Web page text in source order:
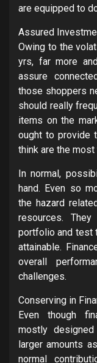
are equipped to
Assured
Owing to the
yrs, far more
assure
those shoppers
should really
items on the
ought to provide
think are the
In normal,
hand. Even so
the hazard
resources.
portfolio and test
attainable.
overall
challenges.
Conserving in
Even though
mostly
larger amounts
normal